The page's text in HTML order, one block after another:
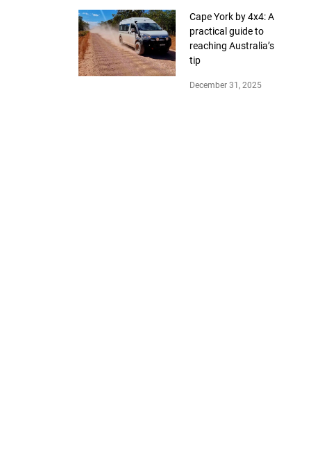
Cape York by 4x4: A
practical guide to
reaching Australia’s
tip
December 31, 2025